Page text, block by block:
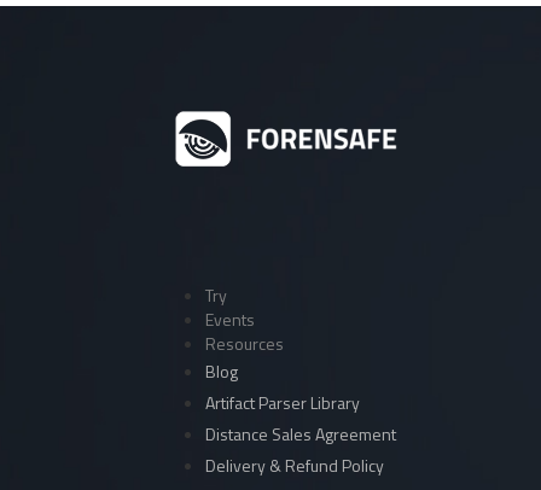
Try
Events
Resources
Blog
Artifact Parser Library
Distance Sales Agreement
Delivery & Refund Policy